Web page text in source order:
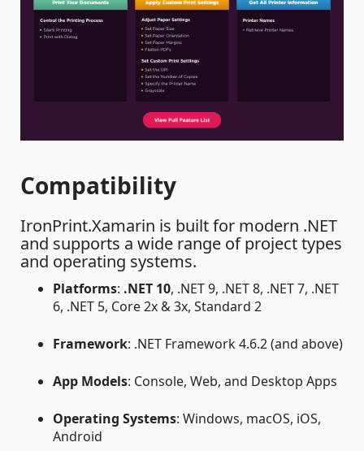
Compatibility
IronPrint.Xamarin is built for modern .NET
and supports a wide range of project types
and operating systems.
Platforms: .NET 10, .NET 9, .NET 8, .NET 7, .NET
6, .NET 5, Core 2x & 3x, Standard 2
Framework: .NET Framework 4.6.2 (and above)
App Models: Console, Web, and Desktop Apps
Operating Systems: Windows, macOS, iOS,
Android